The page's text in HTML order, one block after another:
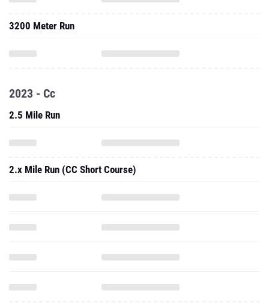
3200 Meter Run
2023 - Cc
2.5 Mile Run
2.x Mile Run (CC Short Course)